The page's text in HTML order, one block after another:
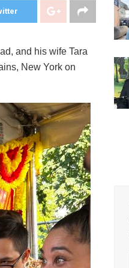
and his wife Tara
New York on